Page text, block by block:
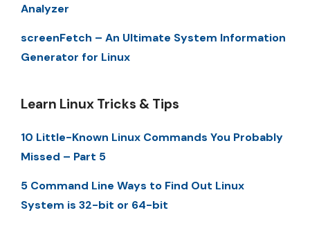
Analyzer
screenFetch – An Ultimate System Information
Generator for Linux
Learn Linux Tricks & Tips
10 Little-Known Linux Commands You Probably
Missed – Part 5
5 Command Line Ways to Find Out Linux
System is 32-bit or 64-bit